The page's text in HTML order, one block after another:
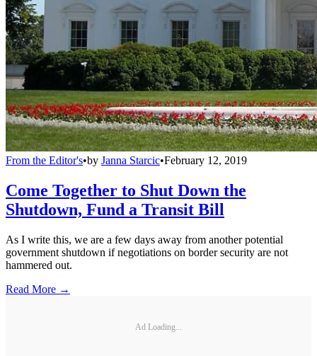
From the Editor's•by Janna Starcic•February 12, 2019
Come Together to Shut Down the
Shutdown, Fund a Transit Bill
As I write this, we are a few days away from another potential
government shutdown if negotiations on border security are not
hammered out.
Read More →
Ad Loading...